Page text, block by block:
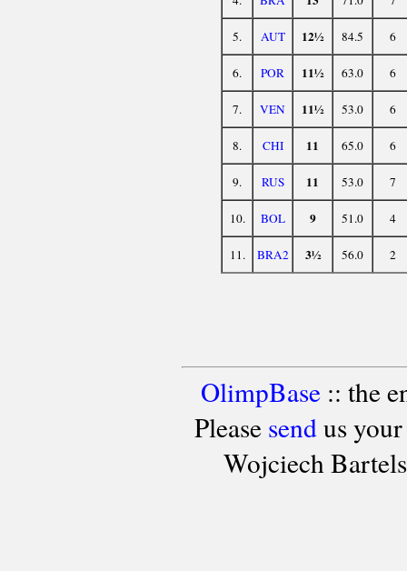
5. AUT 12½ 84.5 6
6. POR 11½ 63.0 6
7. VEN 11½ 53.0 6
8. CHI 11 65.0 6
9. RUS 11 53.0 7
10. BOL 9 51.0 4
11. BRA2 3½ 56.0 2
OlimpBase:: the
Please sendus your
Wojciech